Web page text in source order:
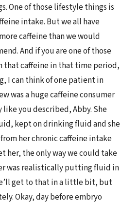
One of those lifestyle things is
intake. But we all have
caffeine than we would
And if you are one of those
that caffeine in that time period,
I can think of one patient in
was a huge caffeine consumer
like you described, Abby. She
kept on drinking fluid and she
her chronic caffeine intake
her, the only way we could take
was realistically putting fluid in
get to that in a little bit, but
Okay, day before embryo